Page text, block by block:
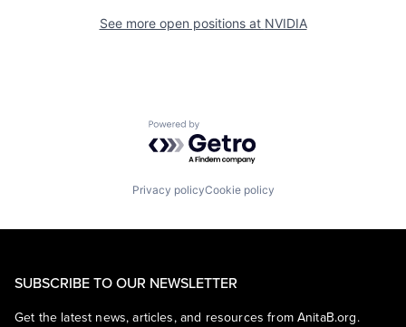
See more open positions at NVIDIA
Powered by Getro.com
Privacy policyCookie policy
SUBSCRIBE TO OUR NEWSLETTER
Get the latest news, articles, and resources from AnitaB.org.